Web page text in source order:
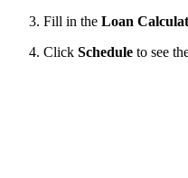
Fill in the Loan
Click Schedule to see